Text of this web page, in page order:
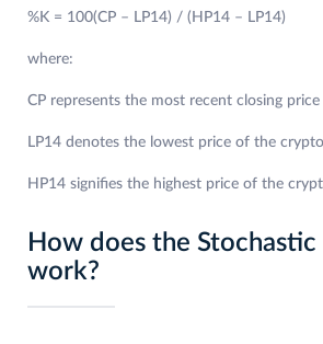
%K = 100(CP – LP14) / (HP14 – LP14)
where:
CP represents the most recent closing
LP14 denotes the lowest price of the
HP14 signifies the highest price of the
How does the
work?